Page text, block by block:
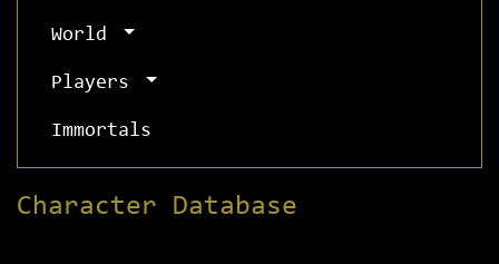
World
Players
Immortals
Character Database